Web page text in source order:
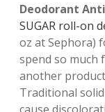
Deodorant
SUGAR roll-on
oz at Sephora)
spend so much
another
Traditional